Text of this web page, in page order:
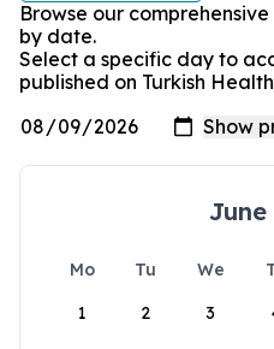
Browse our
by date.
Select a specific day to
published on Turkish
June
Mo Tu We
1
2 3